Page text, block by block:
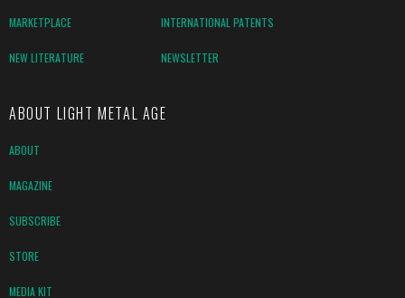
MARKETPLACE INTERNATIONAL PATENTS
NEW LITERATURE NEWSLETTER
ABOUT LIGHT METAL AGE
ABOUT
MAGAZINE
SUBSCRIBE
STORE
MEDIA KIT